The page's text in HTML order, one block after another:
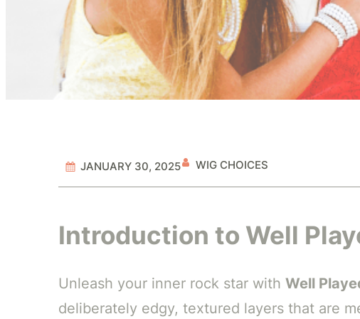
JANUARY 30, 2025 WIG CHOICES
Introduction to Well
Unleash your inner rock star with Well
deliberately edgy, textured layers that are